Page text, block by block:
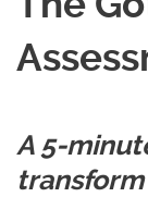
A 5-